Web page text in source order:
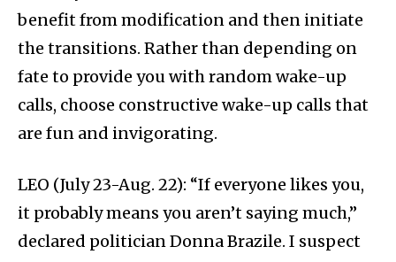
benefit from modification and then initiate
the transitions. Rather than depending on
fate to provide you with random wake-up
calls, choose constructive wake-up calls that
are fun and invigorating.
LEO (July 23-Aug. 22): “If everyone likes you,
it probably means you aren’t saying much,”
declared politician Donna Brazile. I suspect